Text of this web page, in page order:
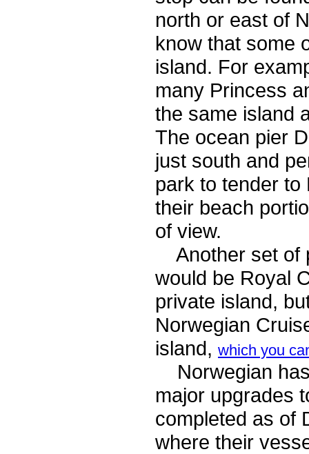
north or east of
know that some
island. For
many Princess
the same island
The ocean pier
just south and
park to tender to
their beach
of view.
Another set of
would be Royal
private island,
Norwegian
island, which you
Norwegian
major upgrades
completed as of
where their